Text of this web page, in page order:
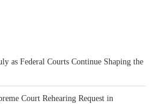
as Federal Courts Continue Shaping the
Court Rehearing Request in